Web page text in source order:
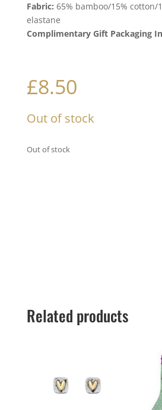
Fabric: 65% bamboo/15% cotton/
elastane
Complimentary Gift Packaging
£8.50
Out of stock
Out of stock
Related products